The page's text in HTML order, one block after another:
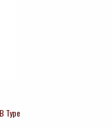
Type